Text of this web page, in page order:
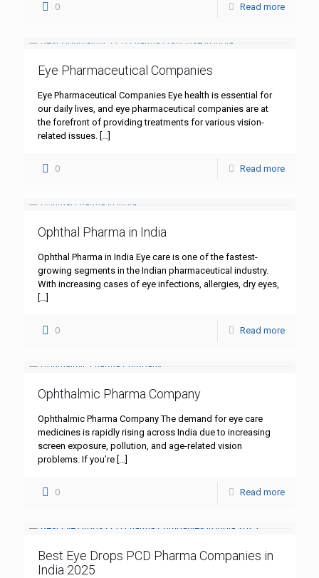
0 Read more
Eye Pharmaceutical Companies
Eye Pharmaceutical Companies Eye health is essential for
our daily lives, and eye pharmaceutical companies are at
the forefront of providing treatments for various vision-
related issues.
0 Read more
Ophthal Pharma in India
Ophthal Pharma in India Eye care is one of the fastest-
growing segments in the Indian pharmaceutical industry.
With increasing cases of eye infections, allergies, dry eyes,
0 Read more
Ophthalmic Pharma Company
Ophthalmic Pharma Company The demand for eye care
medicines is rapidly rising across India due to increasing
screen exposure, pollution, and age-related vision
problems. If you’re
0 Read more
Best Eye Drops PCD Pharma Companies in
India 2025